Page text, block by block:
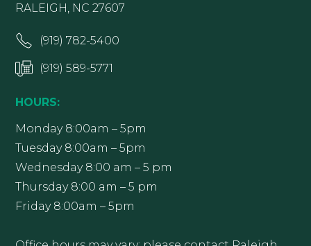
RALEIGH, NC 27607
(919) 782-5400
(919) 589-5771
HOURS:
Monday 8:00am – 5pm
Tuesday 8:00am – 5pm
Wednesday 8:00 am – 5 pm
Thursday 8:00 am – 5 pm
Friday 8:00am – 5pm